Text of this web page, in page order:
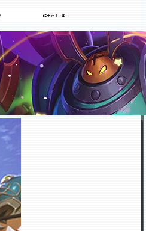
Ctrl K